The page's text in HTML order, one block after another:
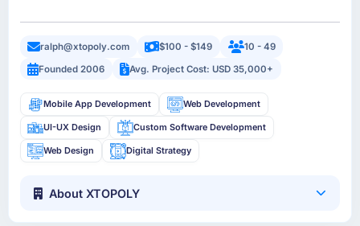
ralph@xtopoly.com $100 - $149
10 - 49
Founded 2006
Avg. Project Cost: USD 35,000+
Mobile App Development Web Development
UI-UX Design Custom Software Development
Web Design Digital Strategy
About XTOPOLY